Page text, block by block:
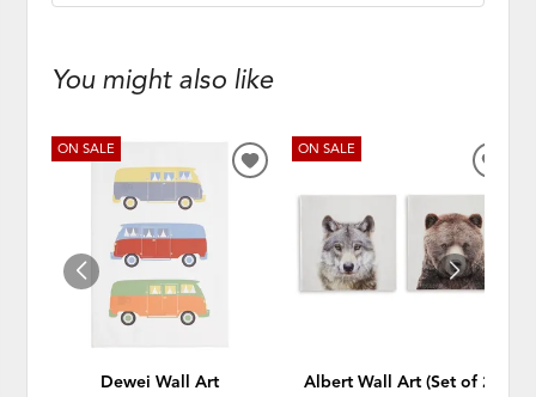
You might also like
ON SALE
Dewei Wall Art
ADD
WISHLIST
ON SALE
Albert Wall Art (Set of 2)